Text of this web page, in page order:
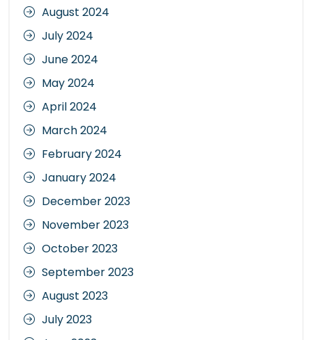
August 2024
July 2024
June 2024
May 2024
April 2024
March 2024
February 2024
January 2024
December 2023
November 2023
October 2023
September 2023
August 2023
July 2023